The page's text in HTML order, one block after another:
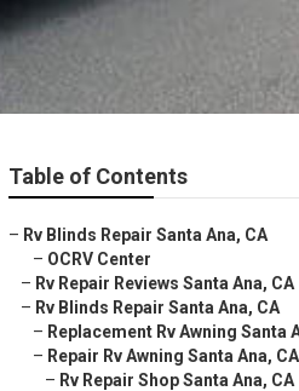
Table of Contents
– Rv Blinds Repair Santa Ana, CA
– OCRV Center
– Rv Repair Reviews Santa Ana, CA
– Rv Blinds Repair Santa Ana, CA
– Replacement Rv Awning Santa
– Repair Rv Awning Santa Ana, CA
– Rv Repair Shop Santa Ana, CA